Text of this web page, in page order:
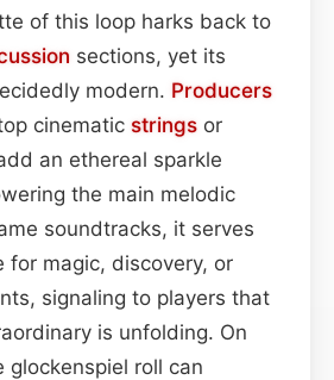
of this loop harks back to
sections, yet its
modern. Producers
cinematic strings or
an ethereal sparkle
the main melodic
soundtracks, it serves
for magic, discovery, or
signaling to players that
is unfolding. On
glockenspiel roll can